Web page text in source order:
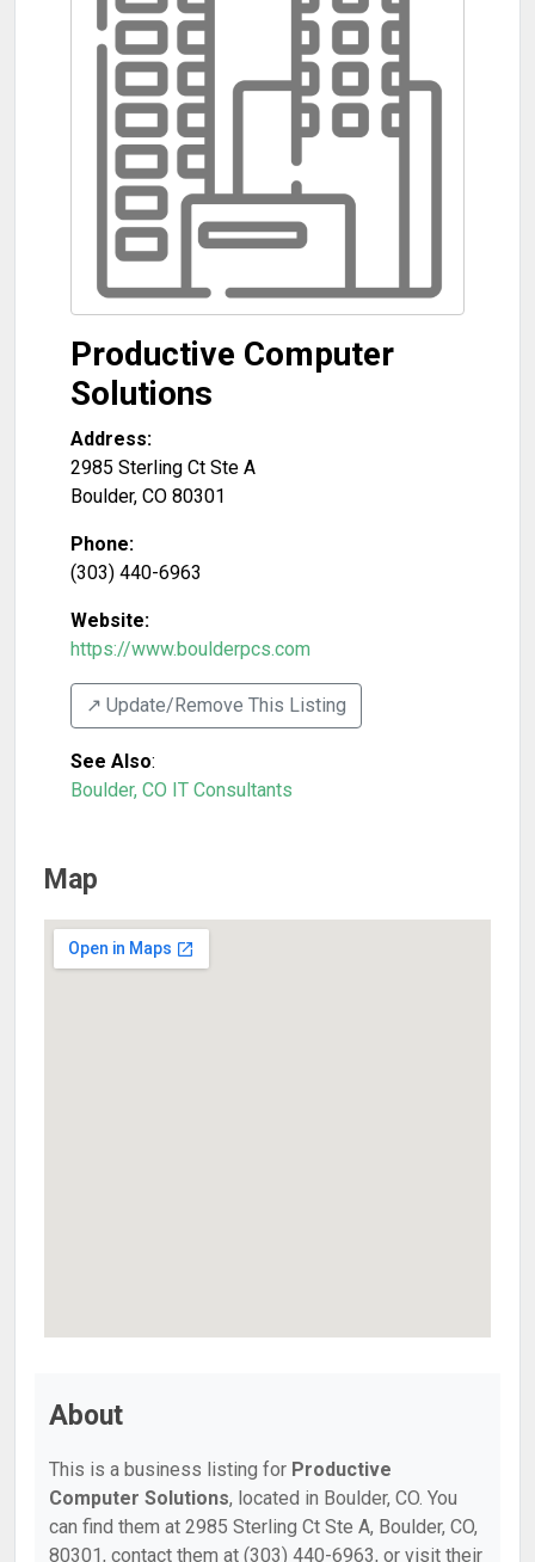
Productive Computer
Solutions
Address:
2985 Sterling Ct Ste A
Boulder, CO 80301
Phone:
(303) 440-6963
Website:
https://www.boulderpcs.com
↗️ Update/Remove This Listing
See Also:
Boulder, CO IT Consultants
Map
About
This is a business listing for Productive
Computer Solutions, located in Boulder, CO. You
can find them at 2985 Sterling Ct Ste A, Boulder, CO,
80301, contact them at (303) 440-6963, or visit their